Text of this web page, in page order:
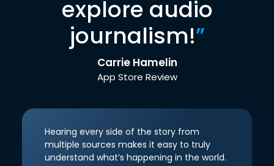
explore audio
journalism!”
Carrie Hamelin
App Store Review
Hearing every side of the story from
multiple sources makes it easy to truly
understand what’s happening in the world.